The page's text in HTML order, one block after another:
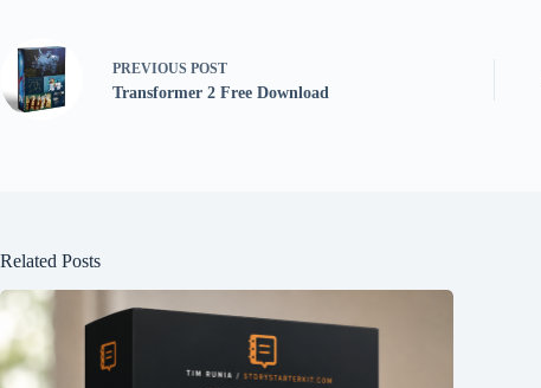
PREVIOUS POST
Transformer 2 Free Download
Related Posts